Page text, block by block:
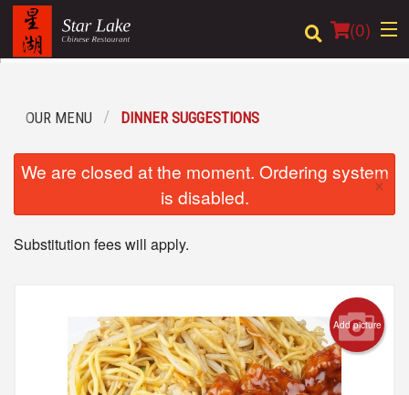
(0)
Location
Cart (0)
Search
OUR MENU DINNER SUGGESTIONS
We are closed at the moment. Ordering system
is disabled.
×
Substitution fees will apply.
Add picture